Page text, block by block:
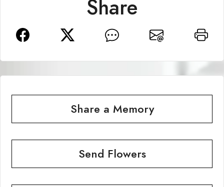
Share
Share a Memory
Send Flowers